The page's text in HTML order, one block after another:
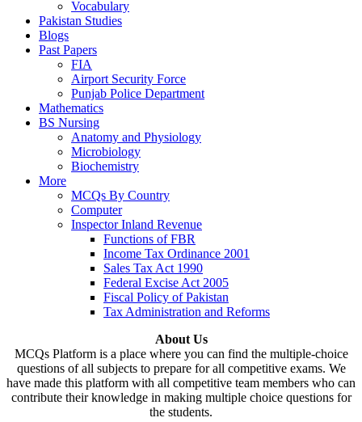
Vocabulary
Pakistan Studies
Blogs
Past Papers
FIA
Airport Security Force
Punjab Police Department
Mathematics
BS Nursing
Anatomy and Physiology
Microbiology
Biochemistry
More
MCQs By Country
Computer
Inspector Inland Revenue
Functions of FBR
Income Tax Ordinance 2001
Sales Tax Act 1990
Federal Excise Act 2005
Fiscal Policy of Pakistan
Tax Administration and Reforms
About Us
MCQs Platform is a place where you can find the multiple-choice
questions of all subjects to prepare for all competitive exams. We
have made this platform with all competitive team members who can
contribute their knowledge in making multiple choice questions for
the students.